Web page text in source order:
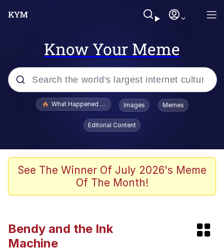
Know Your Meme
Popular searches
Evelyn Smith Smiling /
Evelynsmithhhhh Stare
The Social Contract
Cheezburger
Kupahdraws Kissing Template
What Happened To Toadsworth / Toadsworth Is Dead
Images Memes
Editorial Content
See The Winner Of July 2026's Meme
Of The Month!
Bendy and the Ink
Machine